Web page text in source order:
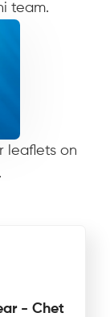
team.
leaflets on
- Chet